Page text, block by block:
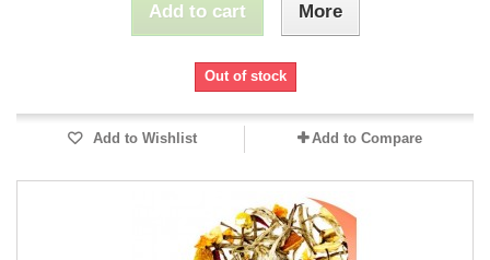
Add to cart More
Out of stock
Add to Wishlist Add to Compare